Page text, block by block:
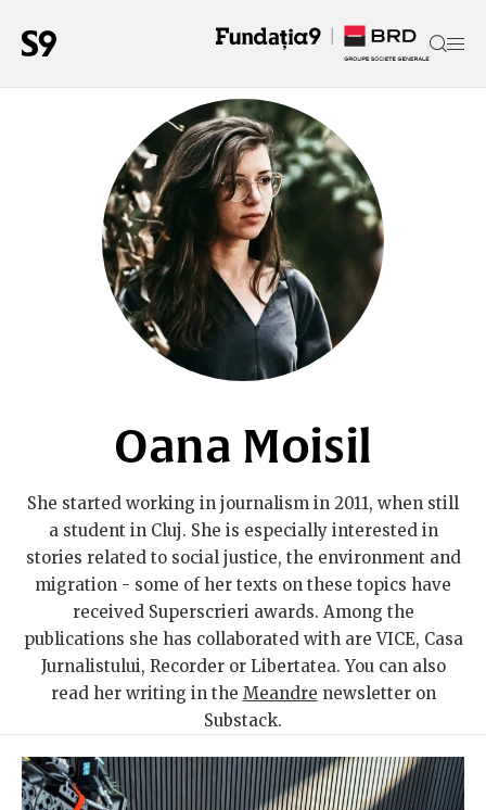
Oana Moisil
She started working in journalism in 2011, when still
a student in Cluj. She is especially interested in
stories related to social justice, the environment and
migration - some of her texts on these topics have
received Superscrieri awards. Among the
publications she has collaborated with are VICE, Casa
Jurnalistului, Recorder or Libertatea. You can also
read her writing in the Meandre newsletter on
Substack.